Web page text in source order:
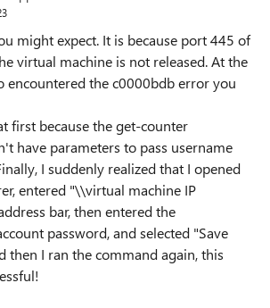
might expect. It is because port 445 of
virtual machine is not released. At the
encountered the c0000bdb error you
first because the get-counter
have parameters to pass username
I suddenly realized that I opened
entered "\\virtual machine IP
bar, then entered the
password, and selected "Save
then I ran the command again, this